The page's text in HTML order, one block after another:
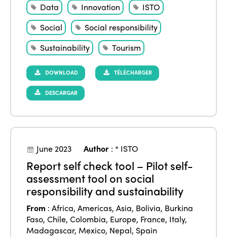
Data
Innovation
ISTO
Social
Social responsibility
Sustainability
Tourism
DOWNLOAD TÉLÉCHARGER
DESCARGAR
June 2023 Author :* ISTO
Report self check tool – Pilot self-
assessment tool on social
responsibility and sustainability
From :Africa,Americas,Asia, Bolivia, Burkina
Faso,Chile,Colombia, Europe, France, Italy,
Madagascar, Mexico, Nepal, Spain